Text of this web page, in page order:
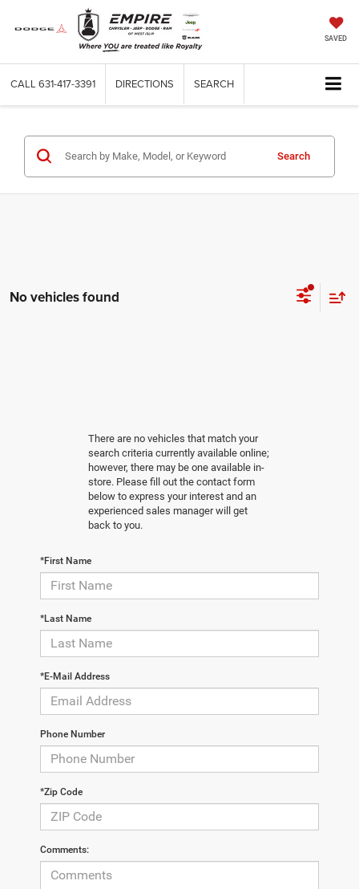
SAVED
CALL 631-417-3391 DIRECTIONS SEARCH
Search
No vehicles found
There are no vehicles that match your
search criteria currently available online;
however, there may be one available in-
store. Please fill out the contact form
below to express your interest and an
experienced sales manager will get
back to you.
*First Name
*Last Name
*E-Mail Address
Phone Number
*Zip Code
Comments: